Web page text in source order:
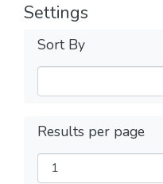
Settings
Sort By
Results per page